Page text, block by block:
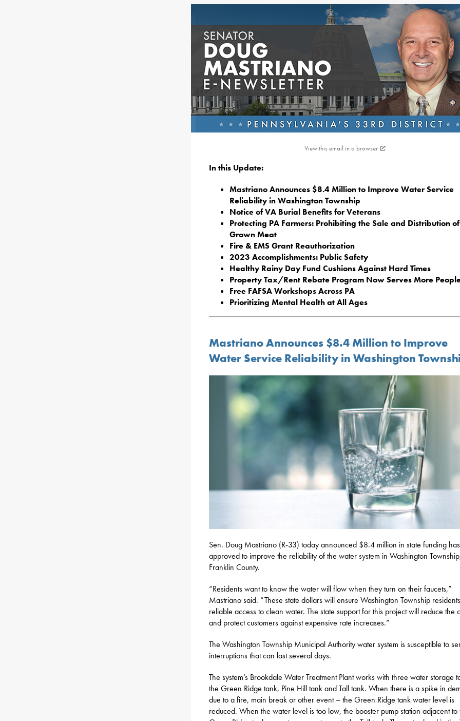
View this email in a browser
In this Update:
Mastriano Announces $8.4 Million to Improve Water Service
Reliability in Washington Township
Notice of VA Burial Benefits for Veterans
Protecting PA Farmers: Prohibiting the Sale and Distribution
Grown Meat
Fire & EMS Grant Reauthorization
2023 Accomplishments: Public Safety
Healthy Rainy Day Fund Cushions Against Hard Times
Property Tax/Rent Rebate Program Now Serves More
Free FAFSA Workshops Across PA
Prioritizing Mental Health at All Ages
Mastriano Announces $8.4 Million to Improve
Water Service Reliability in Washington
Sen. Doug Mastriano (R-33) today announced $8.4 million in state funding
approved to improve the reliability of the water system in Washington
Franklin County.
“Residents want to know the water will flow when they turn on their faucets,”
Mastriano said. “These state dollars will ensure Washington Township
reliable access to clean water. The state support for this project will reduce the
and protect customers against expensive rate increases.”
The Washington Township Municipal Authority water system is susceptible to
interruptions that can last several days.
The system’s Brookdale Water Treatment Plant works with three water storage
the Green Ridge tank, Pine Hill tank and Tall tank. When there is a spike in
due to a fire, main break or other event – the Green Ridge tank water level is
reduced. When the water level is too low, the booster pump station adjacent to